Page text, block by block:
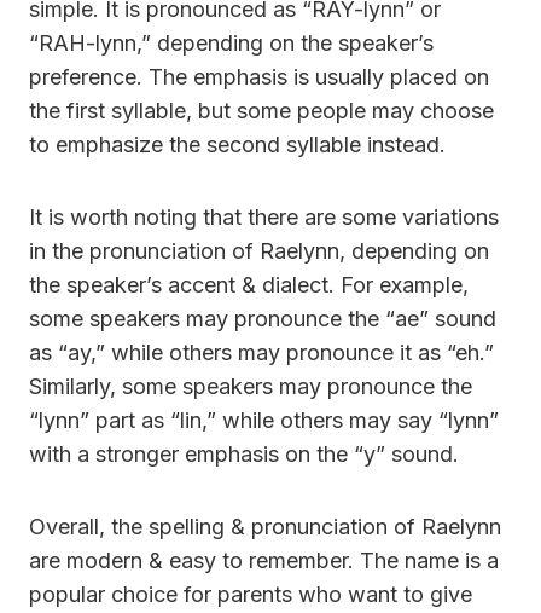
simple. It is pronounced as “RAY-lynn” or
“RAH-lynn,” depending on the speaker’s
preference. The emphasis is usually placed on
the first syllable, but some people may choose
to emphasize the second syllable instead.
It is worth noting that there are some variations
in the pronunciation of Raelynn, depending on
the speaker’s accent & dialect. For example,
some speakers may pronounce the “ae” sound
as “ay,” while others may pronounce it as “eh.”
Similarly, some speakers may pronounce the
“lynn” part as “lin,” while others may say “lynn”
with a stronger emphasis on the “y” sound.
Overall, the spelling & pronunciation of Raelynn
are modern & easy to remember. The name is a
popular choice for parents who want to give